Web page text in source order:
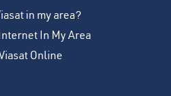
in my area?
In My Area
Online